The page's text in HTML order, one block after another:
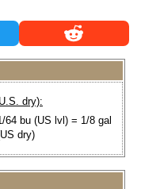
dry):
64 bu (US lvl) = 1/8 gal
dry)